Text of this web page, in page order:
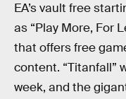
EA’s vault free
as “Play More, For
that offers free
content. “Titanfall”
week, and the